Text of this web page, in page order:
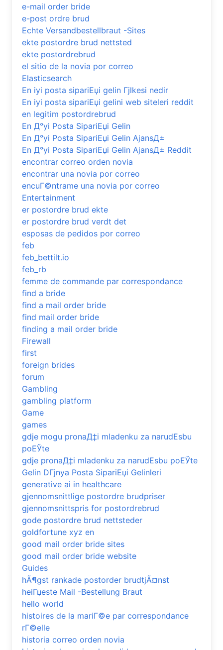
e-mail order bride
e-post ordre brud
Echte Versandbestellbraut -Sites
ekte postordre brud nettsted
ekte postordrebrud
el sitio de la novia por correo
Elasticsearch
En iyi posta sipariЕџi gelin Гјlkesi nedir
En iyi posta sipariЕџi gelini web siteleri reddit
en legitim postordrebrud
En Д°yi Posta SipariЕџi Gelin
En Д°yi Posta SipariЕџi Gelin AjansД±
En Д°yi Posta SipariЕџi Gelin AjansД± Reddit
encontrar correo orden novia
encontrar una novia por correo
encuГ©ntrame una novia por correo
Entertainment
er postordre brud ekte
er postordre brud verdt det
esposas de pedidos por correo
feb
feb_bettilt.io
feb_rb
femme de commande par correspondance
find a bride
find a mail order bride
find mail order bride
finding a mail order bride
Firewall
first
foreign brides
forum
Gambling
gambling platform
Game
games
gdje mogu pronaД‡i mladenku za narudЕѕbu
poЕЎte
gdje pronaД‡i mladenku za narudЕѕbu poЕЎte
Gelin DГјnya Posta SipariЕџi Gelinleri
generative ai in healthcare
gjennomsnittlige postordre brudpriser
gjennomsnittspris for postordrebrud
gode postordre brud nettsteder
goldfortune xyz en
good mail order bride sites
good mail order bride website
Guides
hÃ¶gst rankade postorder brudtjÃ¤nst
heiГџeste Mail -Bestellung Braut
hello world
histoires de la mariГ©e par correspondance
rГ©elle
historia correo orden novia